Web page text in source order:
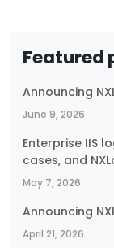
Featured
Announcing
June 9, 2026
Enterprise IIS
cases, and
May 7, 2026
Announcing
April 21, 2026